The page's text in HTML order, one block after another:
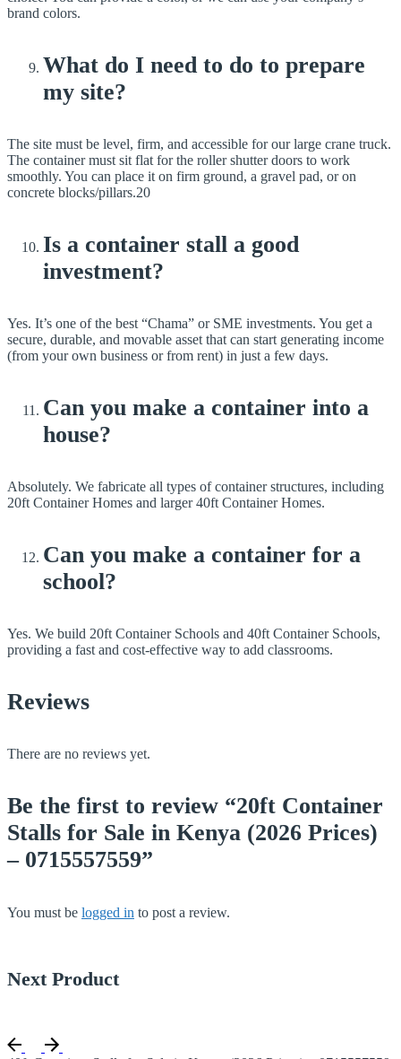
brand colors.
What do I need to do to prepare
my site?
The site must be level, firm, and accessible for our large crane truck.
The container must sit flat for the roller shutter doors to work
smoothly. You can place it on firm ground, a gravel pad, or on
concrete blocks/pillars.20
Is a container stall a good
investment?
Yes. It’s one of the best “Chama” or SME investments. You get a
secure, durable, and movable asset that can start generating income
(from your own business or from rent) in just a few days.
Can you make a container into a
house?
Absolutely. We fabricate all types of container structures, including
20ft Container Homes and larger 40ft Container Homes.
Can you make a container for a
school?
Yes. We build 20ft Container Schools and 40ft Container Schools,
providing a fast and cost-effective way to add classrooms.
Reviews
There are no reviews yet.
Be the first to review “20ft Container
Stalls for Sale in Kenya (2026 Prices)
– 0715557559”
You must be logged in to post a review.
Next Product